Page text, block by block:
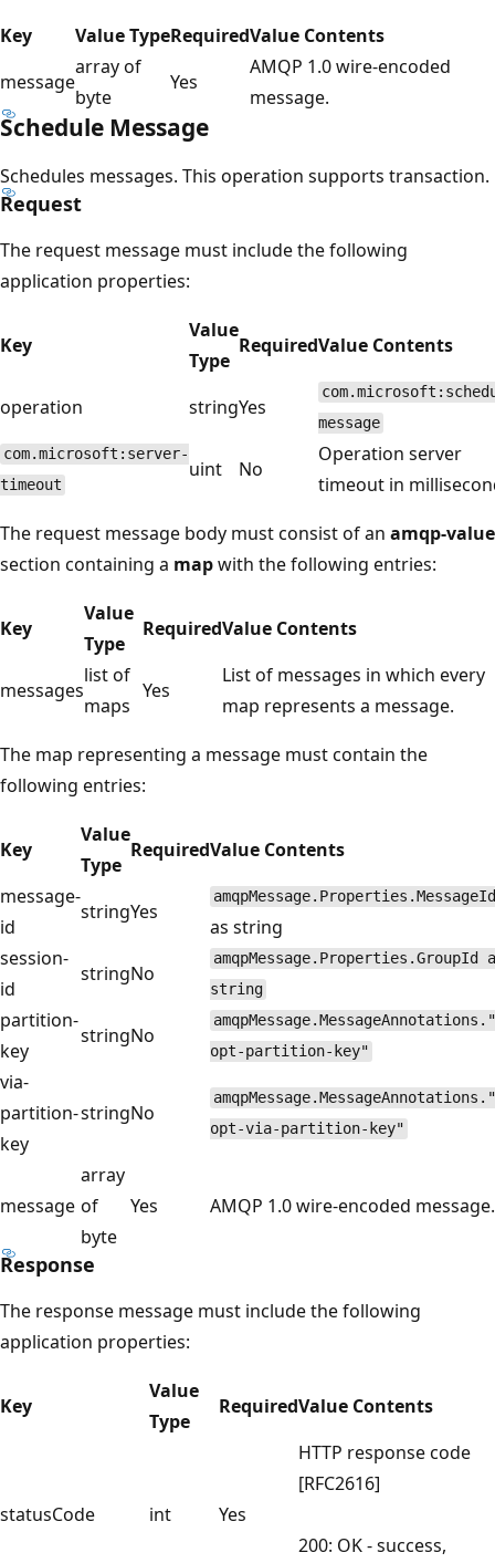
Key
Value TypeRequiredValue Contents
message
array of
byte
Yes
AMQP 1.0 wire-encoded
message.
Schedule Message
Schedules messages. This operation supports transaction.
Request
The request message must include the following
application properties:
Key
Value
Type
RequiredValue Contents
operation stringYes
message
com.microsoft:server-
timeout
uint No
Operation server
timeout in
The request message body must consist of an amqp-value
section containing a mapwith the following entries:
Key
Value
Type
RequiredValue Contents
messages
list of
maps
Yes
List of messages in which every
map represents a message.
The map representing a message must contain the
following entries:
Key
Value
Type
RequiredValue Contents
message-
id
stringYes
amqpMessage.Properties.MessageId
as string
session-
id
stringNo
amqpMessage.Properties.GroupId
string
partition-
key
stringNo
opt-partition-key"
via-
partition-
key
stringNo
opt-via-partition-key"
message
array
of
byte
Yes AMQP 1.0 wire-encoded message.
Response
The response message must include the following
application properties:
Key
Value
Type
RequiredValue Contents
statusCode int Yes
HTTP response code
[RFC2616]
200: OK - success,